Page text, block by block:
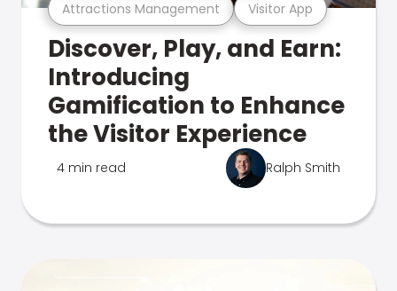
Attractions Management Visitor App
Discover, Play, and Earn:
Introducing
Gamification to Enhance
the Visitor Experience
4 min read Ralph Smith